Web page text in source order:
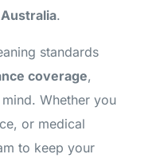
.
standards
coverage,
Whether you
or medical
to keep your